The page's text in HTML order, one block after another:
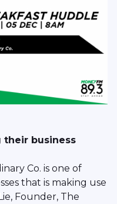
their business
Co. is one of
that is making use
Founder, The